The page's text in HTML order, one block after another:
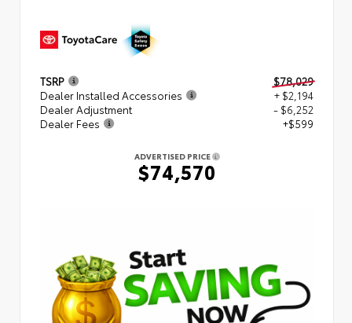
TSRP
$78,029
Dealer Installed Accessories
+ $2,194
Dealer Adjustment
- $6,252
Dealer Fees
+$599
ADVERTISED PRICE
$74,570